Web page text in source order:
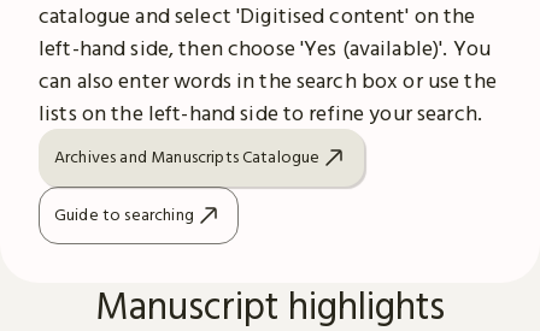
catalogue and select 'Digitised content' on the
left-hand side, then choose 'Yes (available)'. You
can also enter words in the search box or use the
lists on the left-hand side to refine your search.
Archives and Manuscripts Catalogue
Guide to searching
Manuscript highlights